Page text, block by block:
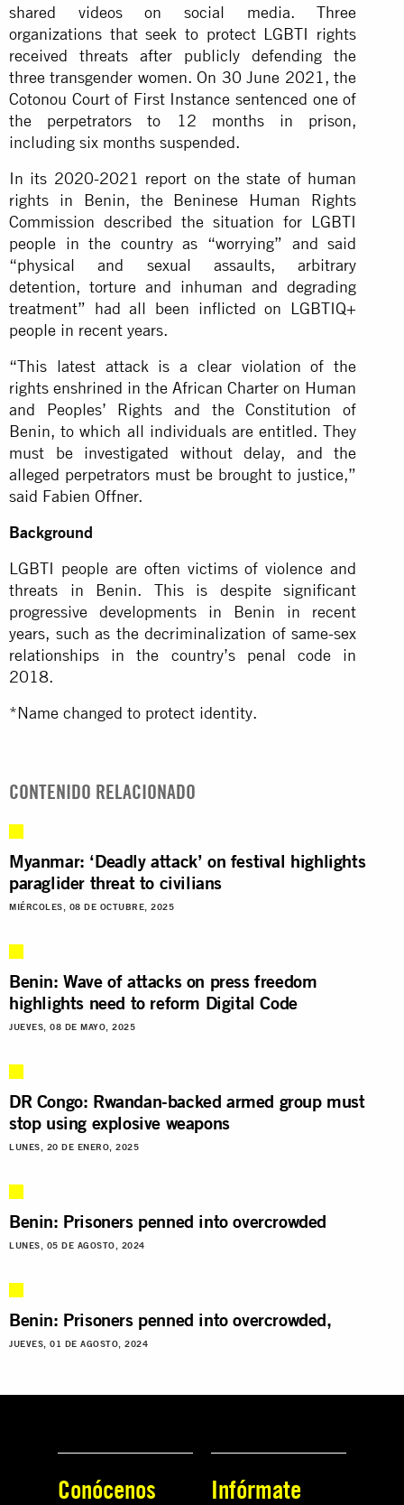
shared videos on social media. Three
organizations that seek to protect LGBTI rights
received threats after publicly defending the
three transgender women. On 30 June 2021, the
Cotonou Court of First Instance sentenced one of
the perpetrators to 12 months in prison,
including six months suspended.
In its 2020-2021 report on the state of human
rights in Benin, the Beninese Human Rights
Commission described the situation for LGBTI
people in the country as “worrying” and said
“physical and sexual assaults, arbitrary
detention, torture and inhuman and degrading
treatment” had all been inflicted on LGBTIQ+
people in recent years.
“This latest attack is a clear violation of the
rights enshrined in the African Charter on Human
and Peoples’ Rights and the Constitution of
Benin, to which all individuals are entitled. They
must be investigated without delay, and the
alleged perpetrators must be brought to justice,”
said Fabien Offner.
Background
LGBTI people are often victims of violence and
threats in Benin. This is despite significant
progressive developments in Benin in recent
years, such as the decriminalization of same-sex
relationships in the country’s penal code in
2018.
*Name changed to protect identity.
CONTENIDO RELACIONADO
Myanmar: ‘Deadly attack’ on festival highlights
paraglider threat to civilians
MIÉRCOLES, 08 DE OCTUBRE, 2025
Benin: Wave of attacks on press freedom
highlights need to reform Digital Code
JUEVES, 08 DE MAYO, 2025
DR Congo: Rwandan-backed armed group must
stop using explosive weapons
LUNES, 20 DE ENERO, 2025
Benin: Prisoners penned into overcrowded
LUNES, 05 DE AGOSTO, 2024
Benin: Prisoners penned into overcrowded,
JUEVES, 01 DE AGOSTO, 2024
Conócenos Infórmate